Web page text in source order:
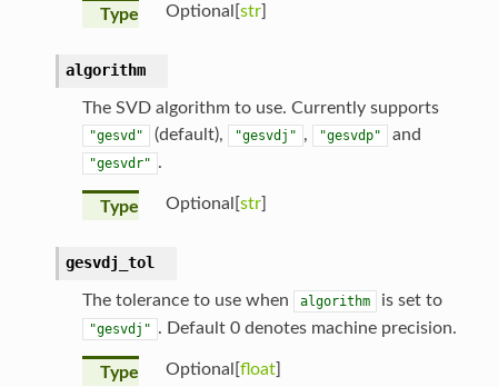
Type Optional[str]
algorithm
The SVD algorithm to use. Currently supports
"gesvd" (default), "gesvdj" , "gesvdp" and
"gesvdr" .
Type Optional[str]
gesvdj_tol
The tolerance to use when algorithm is set to
"gesvdj" . Default 0 denotes machine precision.
Type Optional[float]